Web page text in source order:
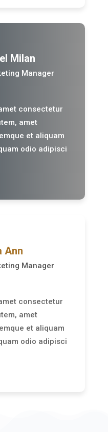
consectetur
amet
et aliquam
odio adipisci
Milan
Manager
consectetur
amet
et aliquam
odio adipisci
Ann
Manager